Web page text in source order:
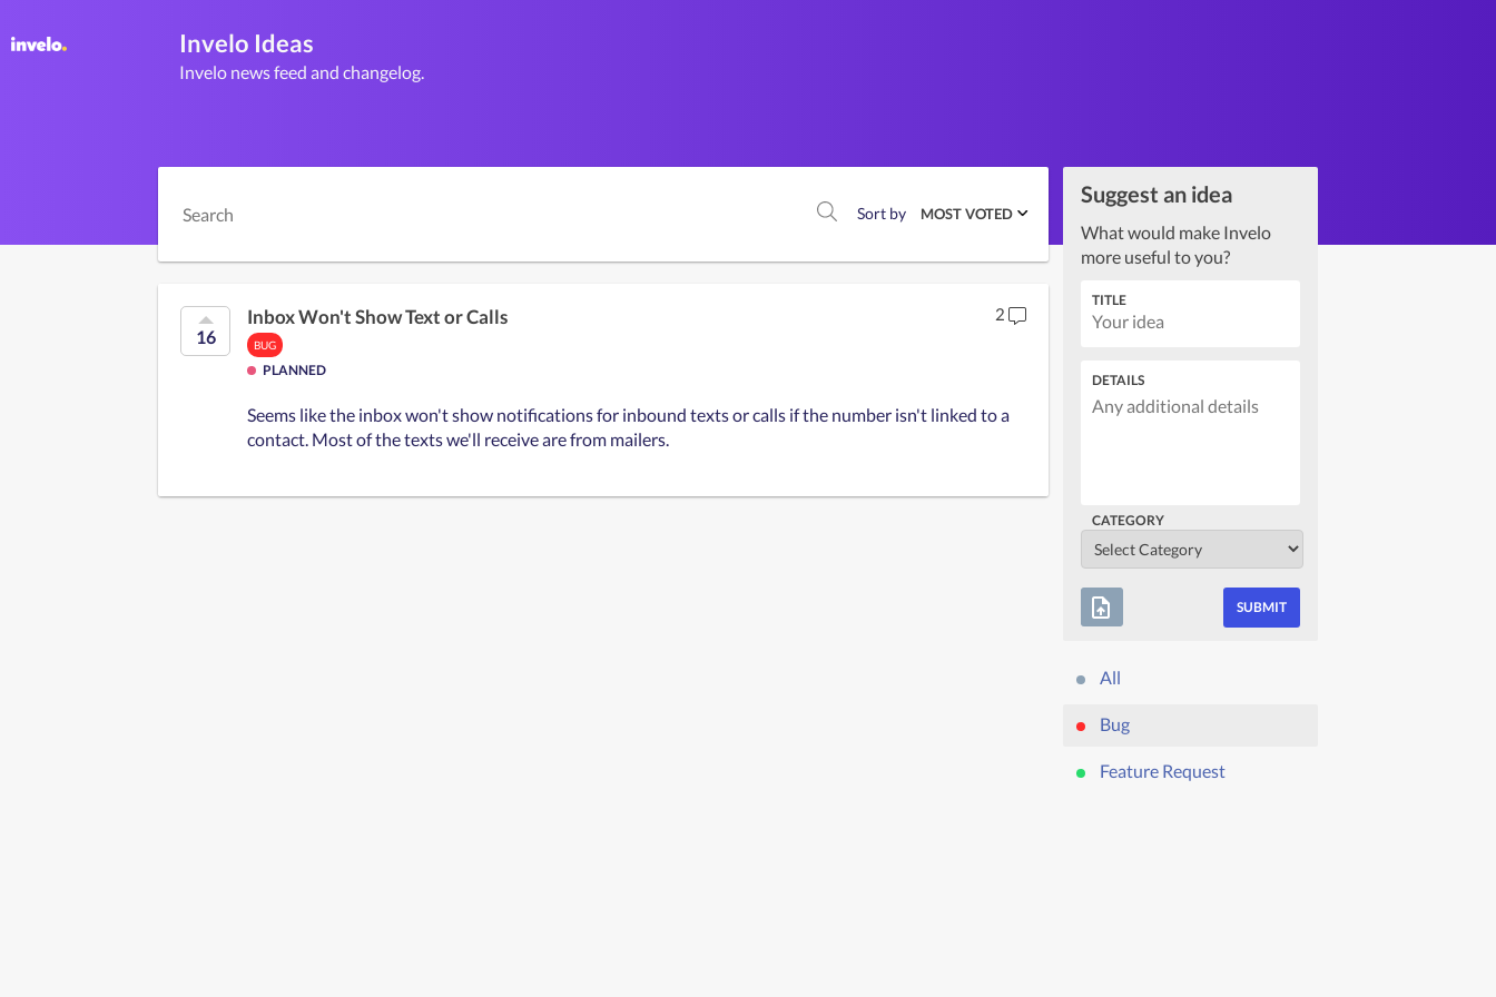
Invelo Ideas
Invelo news feed and changelog.
Sort by MOST VOTED
16
Inbox Won't Show Text or Calls
BUG
PLANNED
Seems like the inbox won't show notifications for inbound texts or calls if the number isn't linked to a
contact. Most of the texts we'll receive are from mailers.
2
Suggest an idea
What would make Invelo
more useful to you?
TITLE
DETAILS
CATEGORY
upload_file
All
Bug
Feature Request